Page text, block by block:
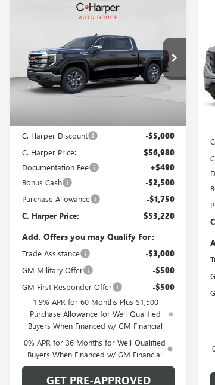
GMC SIERRA
Price Drop
C. Harper Buick GMC
VIN:1GTUUBED5TZ341374Stock:G8421
Model:TK10543
WINDOW STICKER
C. Harper Discount -$5,000
C. Harper Price: $56,980
Documentation Fee +$490
Bonus Cash -$2,500
Purchase Allowance -$1,750
C. Harper Price: $53,220
Add. Offers you may Qualify For:
Trade Assistance -$3,000
GM Military Offer -$500
GM First Responder Offer -$500
1.9% APR for 60 Months Plus $1,500
Purchase Allowance for Well-Qualified
Buyers When Financed w/ GM Financial
0% APR for 36 Months for Well-Qualified
Buyers When Financed w/ GM Financial
GET PRE-APPROVED
Compare Vehicle